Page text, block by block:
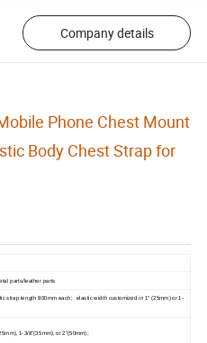
Company details
Phone Chest Mount
Body Chest Strap for
parts/leather parts
strap length 800mm each; elastic width customized in 1" (25mm) or 1-
1-3/8"(35mm), or 2"(50mm);